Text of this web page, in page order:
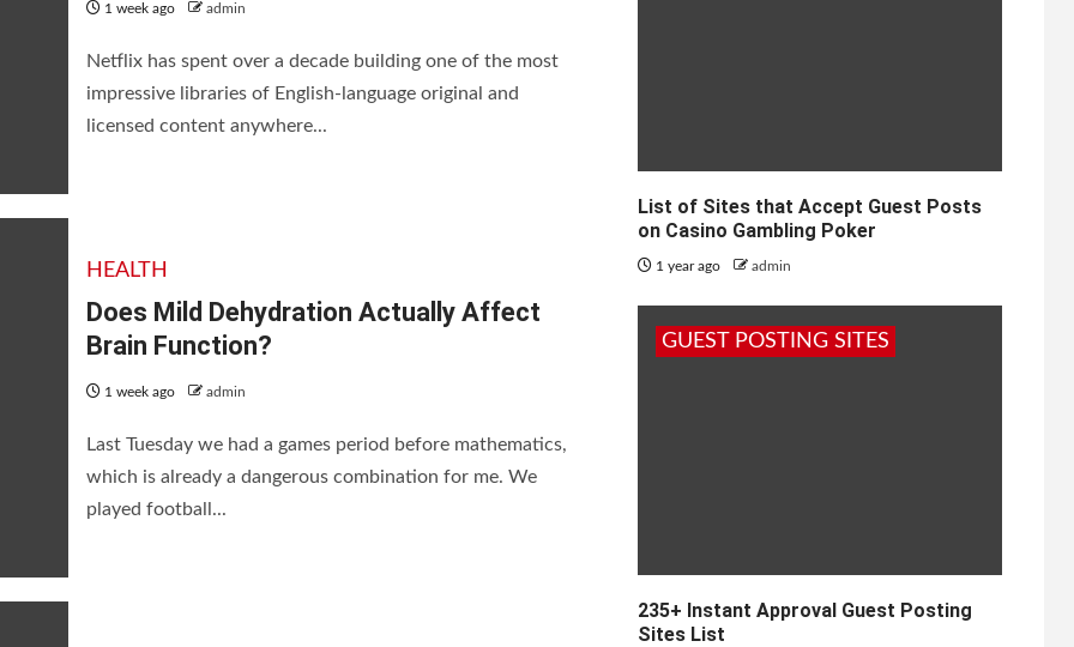
Just as Much as Where You Invest
1 week ago admin
Netflix has spent over a decade building one of the most
impressive libraries of English-language original and
licensed content anywhere...
HEALTH
Does Mild Dehydration Actually Affect
Brain Function?
1 week ago admin
Last Tuesday we had a games period before mathematics,
which is already a dangerous combination for me. We
played football...
List of Sites that Accept Guest Posts
on Casino Gambling Poker
1 year ago admin
GUEST POSTING SITES
235+ Instant Approval Guest Posting
Sites List